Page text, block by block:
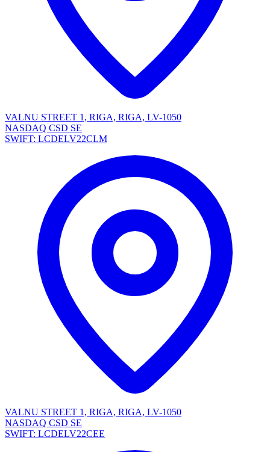
VALNU STREET 1, RIGA, RIGA, LV-1050
NASDAQ CSD SE
SWIFT: LCDELV22CLM
VALNU STREET 1, RIGA, RIGA, LV-1050
NASDAQ CSD SE
SWIFT: LCDELV22CEE